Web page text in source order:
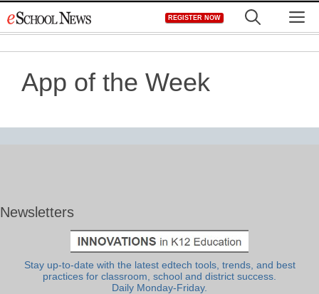
to
REGISTER NOW
App of the Week
Newsletters
Stay up-to-date with the latest edtech tools, trends, and best
practices for classroom, school and district success.
Daily Monday-Friday.